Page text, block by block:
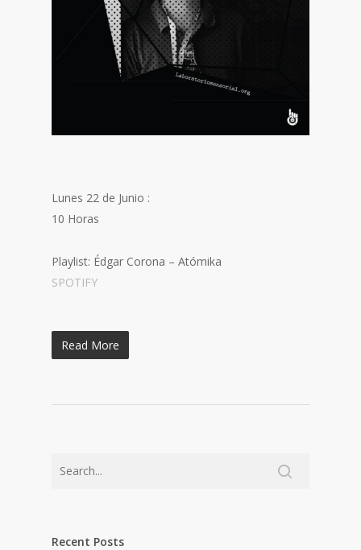
Lunes 22 de Junio :
10 Horas
Playlist: Édgar Corona – Atómika
SPOTIFY
Read More
Recent Posts